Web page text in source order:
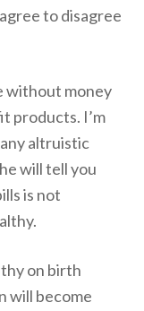
to disagree
without money
products. I’m
altruistic
will tell you
is not
on birth
will become